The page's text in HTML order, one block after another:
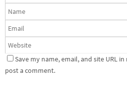
Save my name, email, and site URL
post a comment.